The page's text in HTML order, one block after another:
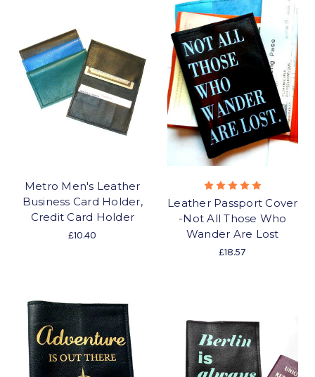
Metro Men's Leather
Business Card Holder,
Credit Card Holder
£10.40
Leather Passport Cover
-Not All Those Who
Wander Are Lost
£18.57